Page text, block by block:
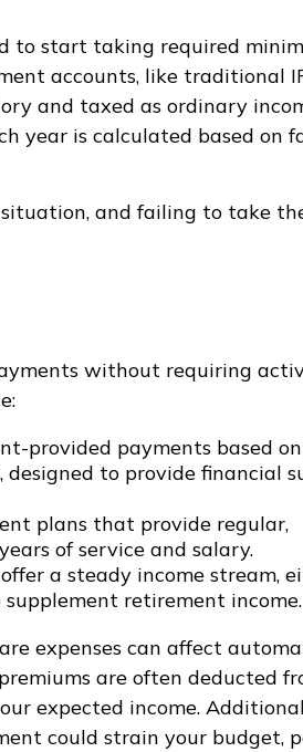
to start taking required
accounts, like traditional
and taxed as ordinary
year is calculated based on
and failing to take
without requiring
provided payments based
to provide financial
plans that provide regular,
of service and salary.
a steady income stream,
retirement income.
expenses can affect
are often deducted
expected income.
could strain your budget,